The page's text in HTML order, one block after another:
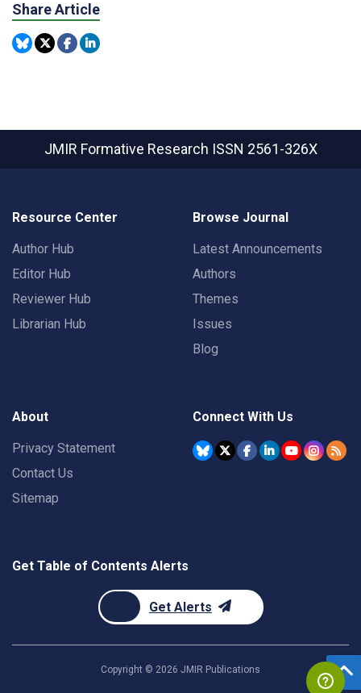
Share Article
JMIR Formative Research ISSN 2561-326X
Resource Center
Author Hub
Editor Hub
Reviewer Hub
Librarian Hub
Browse Journal
Latest Announcements
Authors
Themes
Issues
Blog
About
Privacy Statement
Contact Us
Sitemap
Connect With Us
Get Table of Contents Alerts
Get Alerts
Copyright © 2026 JMIR Publications